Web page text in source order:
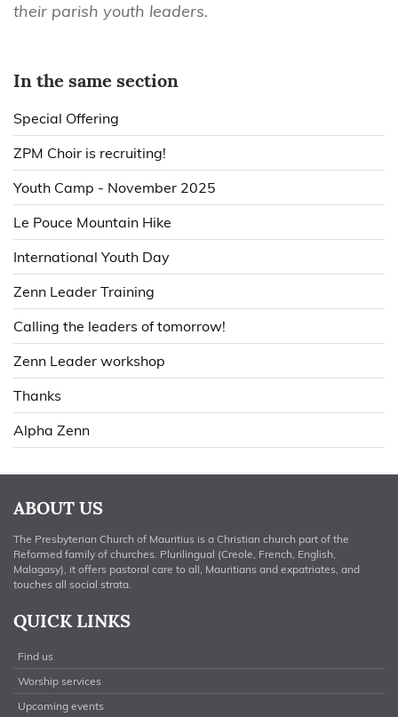
their parish youth leaders.
In the same section
Special Offering
ZPM Choir is recruiting!
Youth Camp - November 2025
Le Pouce Mountain Hike
International Youth Day
Zenn Leader Training
Calling the leaders of tomorrow!
Zenn Leader workshop
Thanks
Alpha Zenn
ABOUT US
The Presbyterian Church of Mauritius is a Christian church part of the
Reformed family of churches. Plurilingual (Creole, French, English,
Malagasy), it offers pastoral care to all, Mauritians and expatriates, and
touches all social strata.
QUICK LINKS
Find us
Worship services
Upcoming events